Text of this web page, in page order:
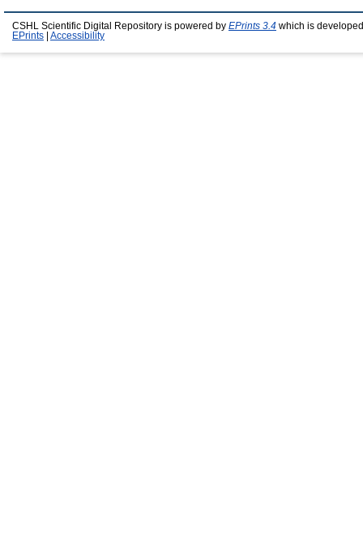
CSHL Scientific Digital Repository is powered by EPrints 3.4 which is
EPrints
Accessibility